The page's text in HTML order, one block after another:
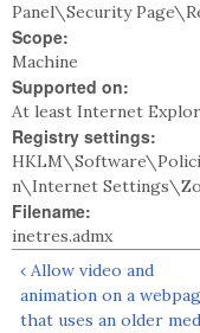
Panel\Security
Scope:
Machine
Supported on:
At least Internet
Registry settings:
n\Internet
Filename:
inetres.admx
‹ Allow video and
animation on a
that uses an older